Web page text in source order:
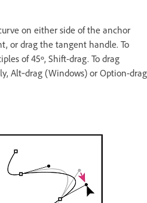
on either side of the anchor
or drag the tangent handle. To
of 45º, Shift-drag. To drag
Alt‑drag (Windows) or Option-drag